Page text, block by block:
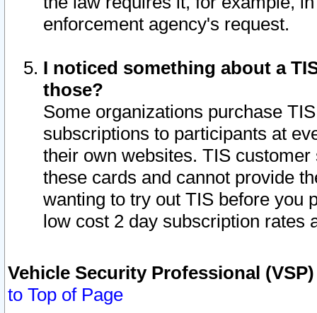
enforcement agency's request.
I noticed something about a
those?
Some organizations purchase
subscriptions to participants at
their own websites. TIS
these cards and cannot provide
wanting to try out TIS before you
low cost 2 day subscription rates
Vehicle Security Professional
to Top of Page